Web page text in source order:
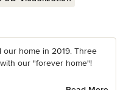
our home in 2019. Three
our "forever home"!